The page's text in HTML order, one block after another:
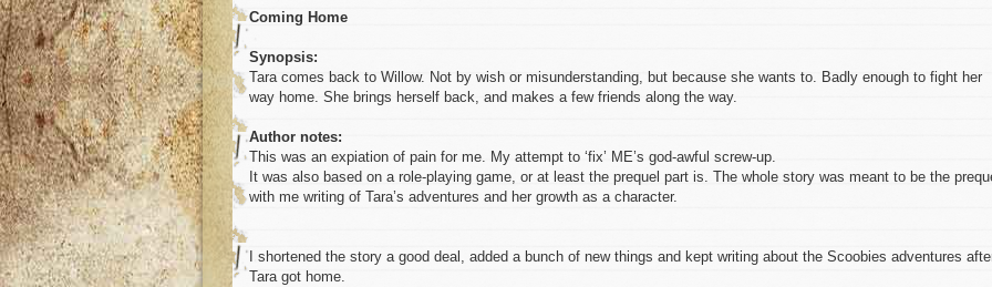
Coming Home
Synopsis:
Tara comes back to Willow. Not by wish or misunderstanding, but because she wants to. Badly enough to fight her
way home. She brings herself back, and makes a few friends along the way.
Author notes:
This was an expiation of pain for me. My attempt to ‘fix’ ME’s god-awful screw-up.
It was also based on a role-playing game, or at least the prequel part is. The whole story was meant to be the
with me writing of Tara’s adventures and her growth as a character.
I shortened the story a good deal, added a bunch of new things and kept writing about the Scoobies adventures
Tara got home.